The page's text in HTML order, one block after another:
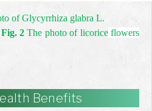
of Glycyrrhiza glabra L.
Fig. 2 The photo of licoriceflowers
Benefits